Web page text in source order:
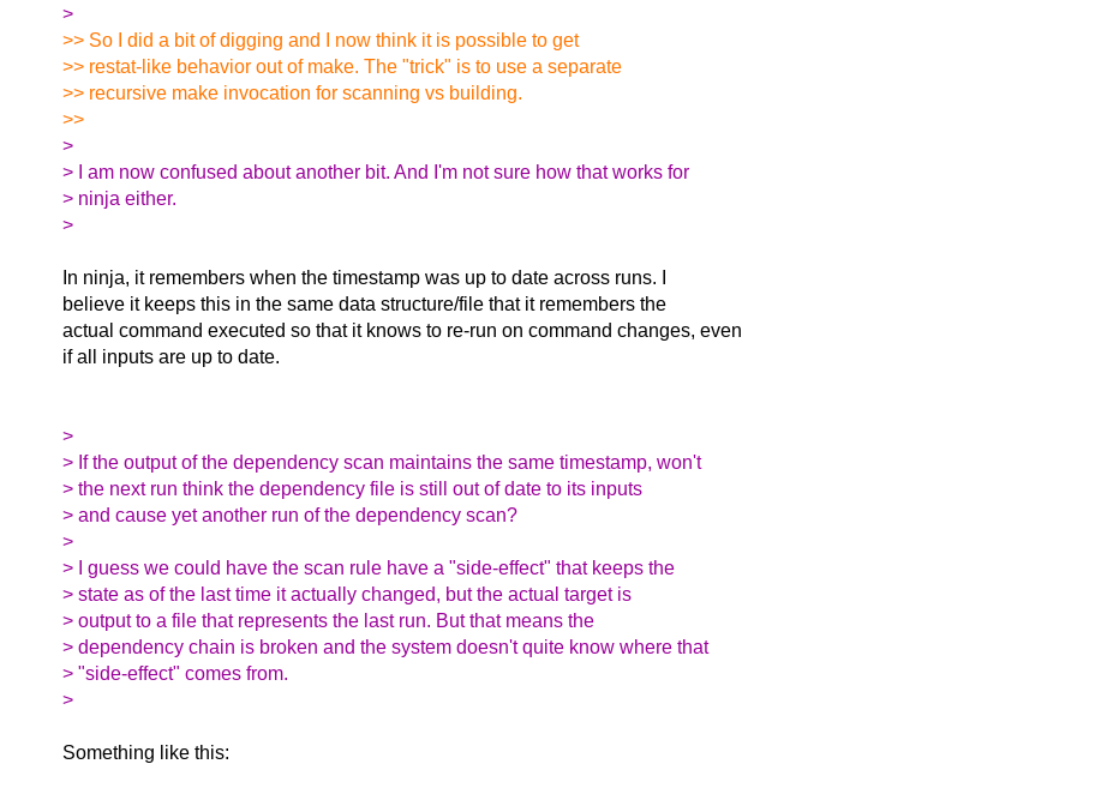
>
>> So I did a bit of digging and I now think it is possible to get
>> restat-like behavior out of make. The "trick" is to use a separate
>> recursive make invocation for scanning vs building.
>>
>
> I am now confused about another bit. And I'm not sure how that works for
> ninja either.
>
In ninja, it remembers when the timestamp was up to date across runs. I
believe it keeps this in the same data structure/file that it remembers the
actual command executed so that it knows to re-run on command changes, even
if all inputs are up to date.
>
> If the output of the dependency scan maintains the same timestamp, won't
> the next run think the dependency file is still out of date to its inputs
> and cause yet another run of the dependency scan?
>
> I guess we could have the scan rule have a "side-effect" that keeps the
> state as of the last time it actually changed, but the actual target is
> output to a file that represents the last run. But that means the
> dependency chain is broken and the system doesn't quite know where that
> "side-effect" comes from.
>
Something like this: